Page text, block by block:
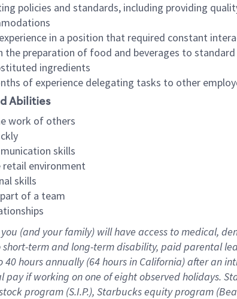
policies and standards, including providing
in a position that required constant
the preparation of food and beverages to
ingredients
of experience delegating tasks to other
Abilities
work of others
skills
environment
skills
of a team
(and your family) will have access to medical,
short-term and long-term disability, paid parental
40 hoursannually (64 hoursin California)after an
payif working onone ofeightobservedholidays.
program (S.I.P.), Starbucks equity program (